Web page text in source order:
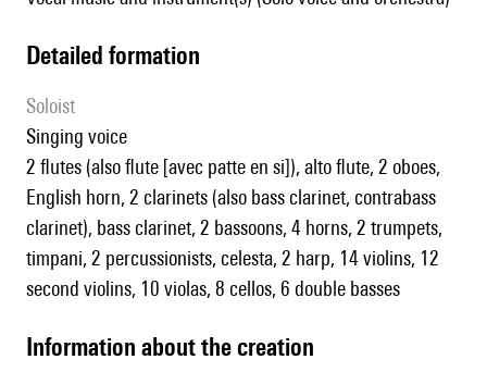
detailed formation
Soloist
singing voice
2 flutes (also flute [avec patte en si]), alto flute, 2 oboes,
English horn, 2 clarinets (also bass clarinet, contrabass
clarinet), bass clarinet, 2 bassoons, 4 horns, 2 trumpets,
timpani, 2 percussionists, celesta, 2 harp, 14 violins, 12
second violins, 10 violas, 8 cellos, 6 double basses
information about the creation